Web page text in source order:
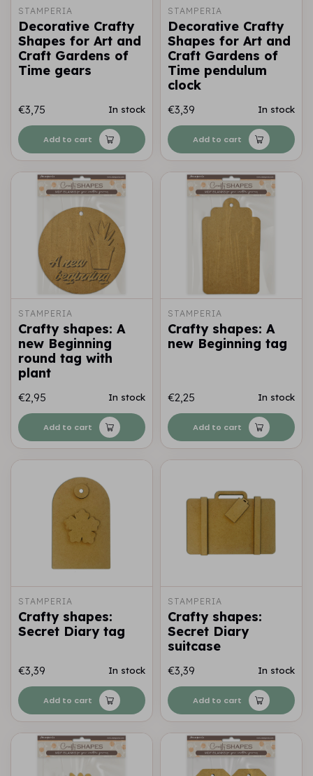
STAMPERIA
Decorative Crafty
Shapes for Art and
Craft Gardens of
Time gears
€3,75 In stock
Add to cart
STAMPERIA
Decorative Crafty
Shapes for Art and
Craft Gardens of
Time pendulum
clock
€3,39 In stock
Add to cart
STAMPERIA
Crafty shapes: A
new Beginning
round tag with
plant
€2,95 In stock
Add to cart
STAMPERIA
Crafty shapes: A
new Beginning tag
€2,25 In stock
Add to cart
STAMPERIA
Crafty shapes:
Secret Diary tag
€3,39 In stock
Add to cart
STAMPERIA
Crafty shapes:
Secret Diary
suitcase
€3,39 In stock
Add to cart